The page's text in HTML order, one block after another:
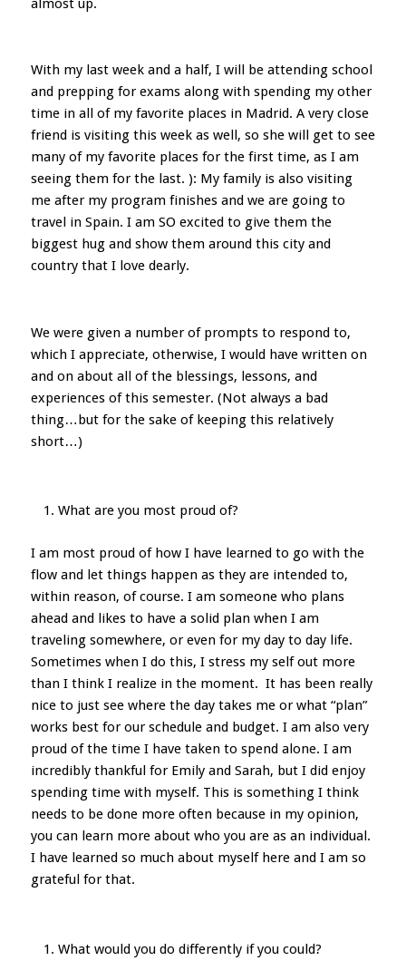
With my last week and a half, I will be attending school
and prepping for exams along with spending my other
time in all of my favorite places in Madrid. A very close
friend is visiting this week as well, so she will get to see
many of my favorite places for the first time, as I am
seeing them for the last. ): My family is also visiting
me after my program finishes and we are going to
travel in Spain. I am SO excited to give them the
biggest hug and show them around this city and
country that I love dearly.
We were given a number of prompts to respond to,
which I appreciate, otherwise, I would have written on
and on about all of the blessings, lessons, and
experiences of this semester. (Not always a bad
thing…but for the sake of keeping this relatively
short…)
What are you most proud of?
I am most proud of how I have learned to go with the
flow and let things happen as they are intended to,
within reason, of course. I am someone who plans
ahead and likes to have a solid plan when I am
traveling somewhere, or even for my day to day life.
Sometimes when I do this, I stress my self out more
than I think I realize in the moment. It has been really
nice to just see where the day takes me or what “plan”
works best for our schedule and budget. I am also very
proud of the time I have taken to spend alone. I am
incredibly thankful for Emily and Sarah, but I did enjoy
spending time with myself. This is something I think
needs to be done more often because in my opinion,
you can learn more about who you are as an individual.
I have learned so much about myself here and I am so
grateful for that.
What would you do differently if you could?